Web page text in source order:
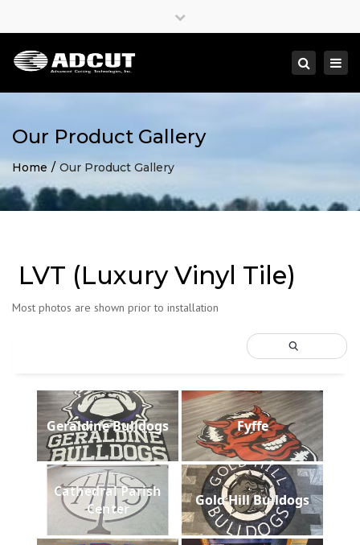
Close
Search
Our Product Gallery
Home Our Product Gallery
LVT (Luxury Vinyl Tile)
Most photos are shown prior to installation
Geraldine Bulldogs Fyffe
Cathedral Parish
Center
Gold Hill Bulldogs